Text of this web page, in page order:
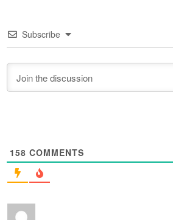
Subscribe
158 COMMENTS